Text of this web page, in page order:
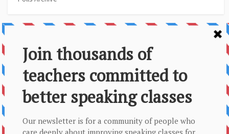
About Us
Contact
Disclaimer